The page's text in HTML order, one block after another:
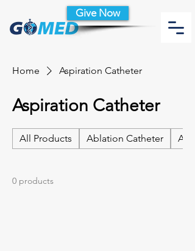
Give Now
Home Aspiration Catheter
Aspiration Catheter
All Products Ablation Catheter
0 products